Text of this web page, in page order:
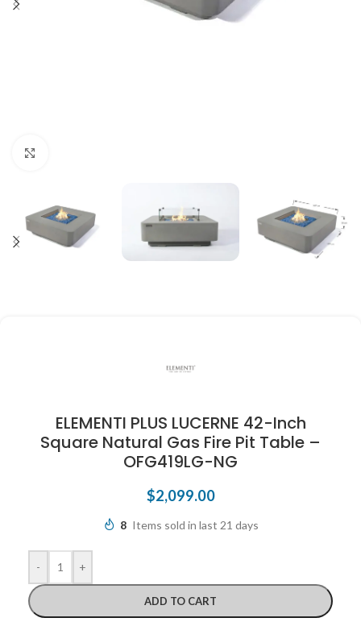
ELEMENTI PLUS LUCERNE 42-Inch
Square Natural Gas Fire Pit Table –
OFG419LG-NG
$2,099.00
8 Items sold in last 21 days
- +
ADD TO CART